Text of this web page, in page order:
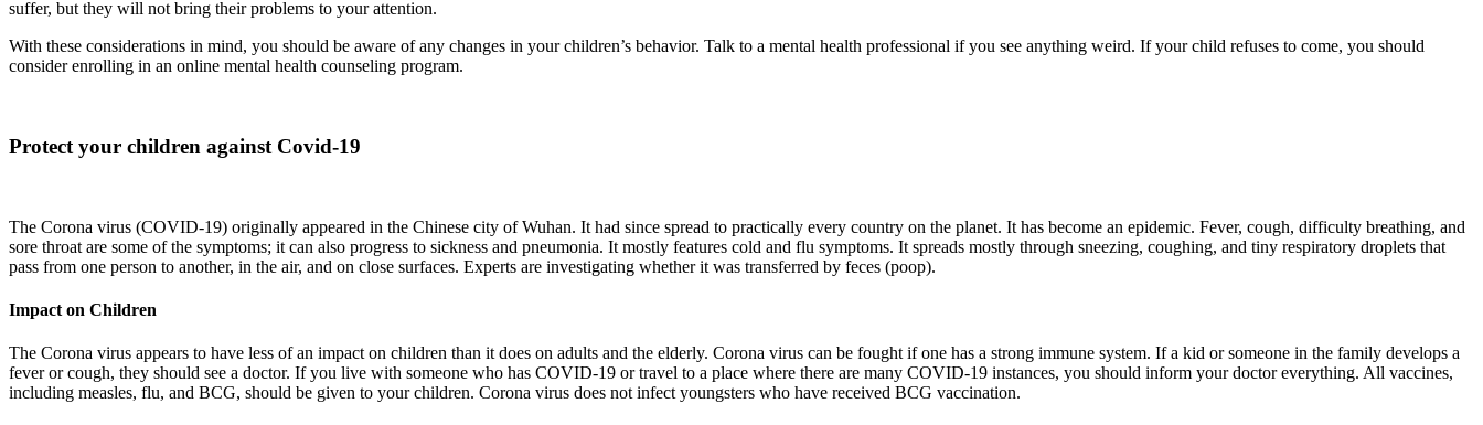
suffer, but they will not bring their problems to your attention.
With these considerations in mind, you should be aware of any changes in your children’s behavior. Talk to a mental health professional if you see anything weird. If your child refuses to come, you should
consider enrolling in an online mental health counseling program.
Protect your children against Covid-19
The Corona virus (COVID-19) originally appeared in the Chinese city of Wuhan. It had since spread to practically every country on the planet. It has become an epidemic. Fever, cough, difficulty breathing, and
sore throat are some of the symptoms; it can also progress to sickness and pneumonia. It mostly features cold and flu symptoms. It spreads mostly through sneezing, coughing, and tiny respiratory droplets that
pass from one person to another, in the air, and on close surfaces. Experts are investigating whether it was transferred by feces (poop).
Impact on Children
The Corona virus appears to have less of an impact on children than it does on adults and the elderly. Corona virus can be fought if one has a strong immune system. If a kid or someone in the family develops a
fever or cough, they should see a doctor. If you live with someone who has COVID-19 or travel to a place where there are many COVID-19 instances, you should inform your doctor everything. All vaccines,
including measles, flu, and BCG, should be given to your children. Corona virus does not infect youngsters who have received BCG vaccination.